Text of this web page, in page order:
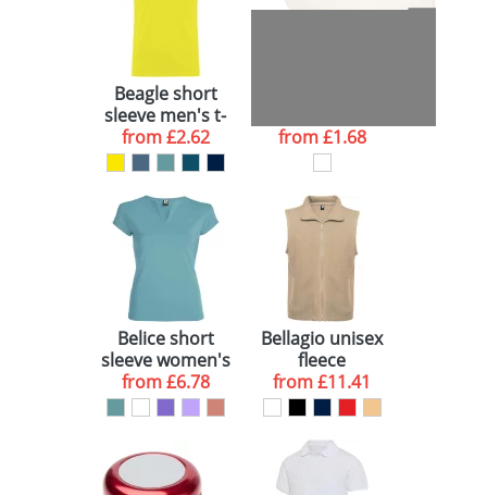
Beagle short
sleeve men's t-
shirt
from£2.62
from£1.68
Belice short
sleeve women's
t-shirt
from£6.78
Bellagio unisex
fleece
bodywarmer
from£11.41